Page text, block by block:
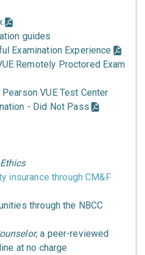
guides
Examination Experience
Remotely Proctored Exam
VUE Test Center
- Did Not Pass
insurance through CM&F
through the NBCC
, a peer-reviewed
at no charge